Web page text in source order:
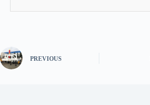
PREVIOUS